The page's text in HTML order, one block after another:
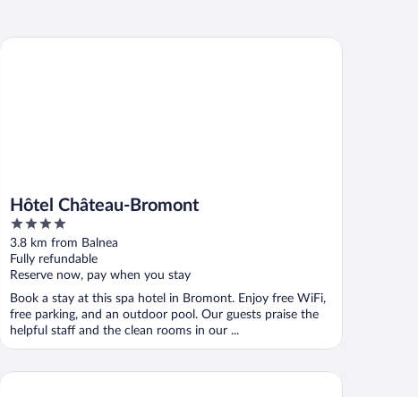
Hôtel Château-Bromont
4
out
of
5
3.8 km from Balnea
Fully refundable
Reserve now, pay when you stay
Book a stay at this spa hotel in Bromont. Enjoy free WiFi,
free parking, and an outdoor pool. Our guests praise the
helpful staff and the clean rooms in our ...
Hôtel Château-Bromont
Hotel Bromont